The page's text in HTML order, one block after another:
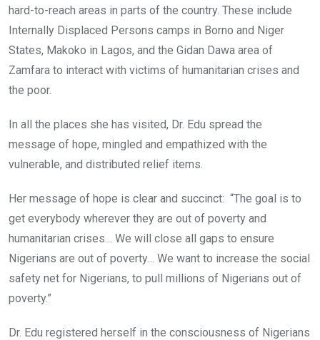
hard-to-reach areas in parts of the country. These include
Internally Displaced Persons camps in Borno and Niger
States, Makoko in Lagos, and the Gidan Dawa area of
Zamfara to interact with victims of humanitarian crises and
the poor.
In all the places she has visited, Dr. Edu spread the
message of hope, mingled and empathized with the
vulnerable, and distributed relief items.
Her message of hope is clear and succinct: “The goal is to
get everybody wherever they are out of poverty and
humanitarian crises… We will close all gaps to ensure
Nigerians are out of poverty… We want to increase the social
safety net for Nigerians, to pull millions of Nigerians out of
poverty.”
Dr. Edu registered herself in the consciousness of Nigerians